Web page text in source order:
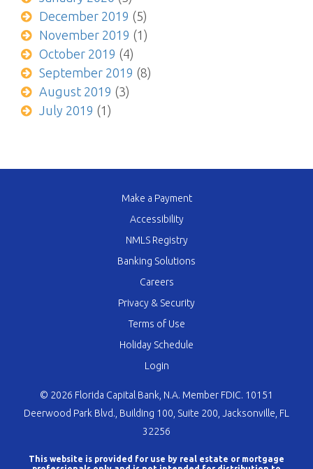
December 2019 (5)
November 2019 (1)
October 2019 (4)
September 2019 (8)
August 2019 (3)
July 2019 (1)
Make a Payment
Accessibility
NMLS Registry
Banking Solutions
Careers
Privacy & Security
Terms of Use
Holiday Schedule
Login
© 2026 Florida Capital Bank, N.A. Member FDIC. 10151
Deerwood Park Blvd., Building 100, Suite 200, Jacksonville, FL
32256
This website is provided for use by real estate or mortgage